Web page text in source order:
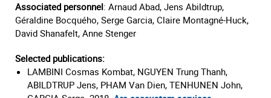
Associated personnel: Arnaud Abad, Jens Abildtrup,
Géraldine Bocquého, Serge Garcia, Claire Montagné-Huck,
David Shanafelt, Anne Stenger
Selected publications:
LAMBINI Cosmas Kombat, NGUYEN Trung Thanh,
ABILDTRUP Jens, PHAM Van Dien, TENHUNEN John,